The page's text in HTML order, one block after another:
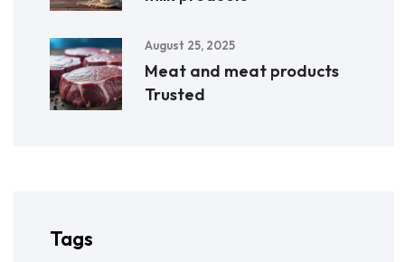
August 25, 2025
Meat and meat products
Trusted
Tags